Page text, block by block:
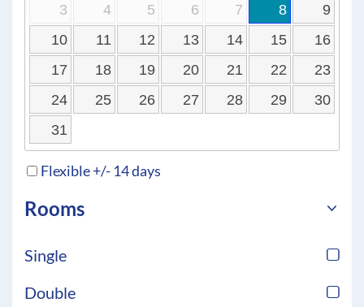
3
4 5 6 7 8
9
10
11 12 13 14 15
16
17
18 19 20 21 22
23
24
25 26 27 28 29
30
31
Flexible +/- 14 days
Rooms
Single
Double